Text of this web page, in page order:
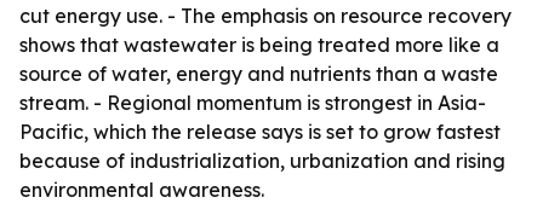
cut energy use. - The emphasis on resource recovery
shows that wastewater is being treated more like a
source of water, energy and nutrients than a waste
stream. - Regional momentum is strongest in Asia-
Pacific, which the release says is set to grow fastest
because of industrialization, urbanization and rising
environmental awareness.